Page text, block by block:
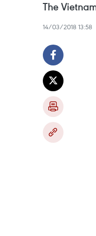
The
14/03/2018 13:58